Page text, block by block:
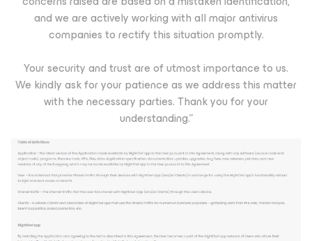
and we are actively working with all major antivirus
companies to rectify this situation promptly.
Your security and trust are of utmost importance to us.
We kindly ask for your patience as we address this matter
with the necessary parties. Thank you for your
understanding.”